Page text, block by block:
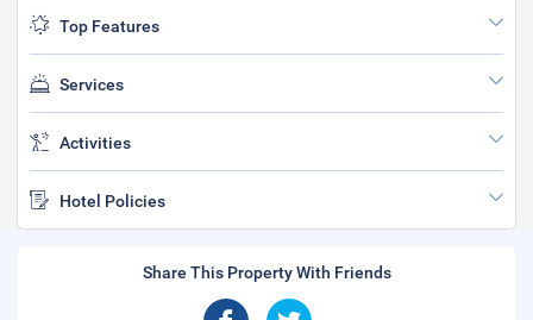
Top Features
Services
Activities
Hotel Policies
Share This Property With Friends